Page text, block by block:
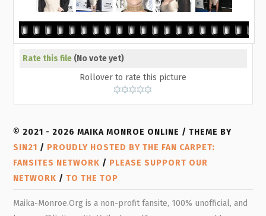
Rate this file (No vote yet)
Rollover to rate this picture
© 2021 - 2026 MAIKA MONROE ONLINE / THEME BY
SIN21 / PROUDLY HOSTED BY THE FAN CARPET:
FANSITES NETWORK / PLEASE SUPPORT OUR
NETWORK /TO THE TOP
Maika-Monroe.Org is a non-profit fansite, 100% unofficial, and